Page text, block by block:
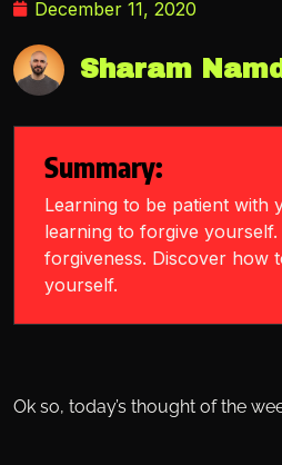
December 11, 2020
Sharam
Summary:
Learning to be patient with
learning to forgive
forgiveness. Discover how
yourself.
Ok so, today’s thought of the